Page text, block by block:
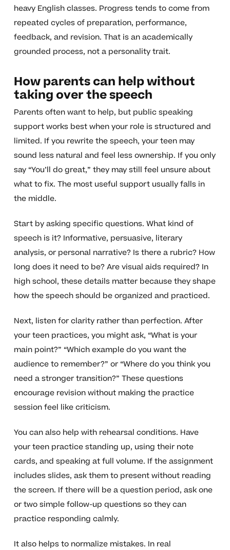
heavy English classes. Progress tends to come from
repeated cycles of preparation, performance,
feedback, and revision. That is an academically
grounded process, not a personality trait.
How parents can help without
taking over the speech
Parents often want to help, but public speaking
support works best when your role is structured and
limited. If you rewrite the speech, your teen may
sound less natural and feel less ownership. If you only
say “You’ll do great,” they may still feel unsure about
what to fix. The most useful support usually falls in
the middle.
Start by asking specific questions. What kind of
speech is it? Informative, persuasive, literary
analysis, or personal narrative? Is there a rubric? How
long does it need to be? Are visual aids required? In
high school, these details matter because they shape
how the speech should be organized and practiced.
Next, listen for clarity rather than perfection. After
your teen practices, you might ask, “What is your
main point?” “Which example do you want the
audience to remember?” or “Where do you think you
need a stronger transition?” These questions
encourage revision without making the practice
session feel like criticism.
You can also help with rehearsal conditions. Have
your teen practice standing up, using their note
cards, and speaking at full volume. If the assignment
includes slides, ask them to present without reading
the screen. If there will be a question period, ask one
or two simple follow-up questions so they can
practice responding calmly.
It also helps to normalize mistakes. In real